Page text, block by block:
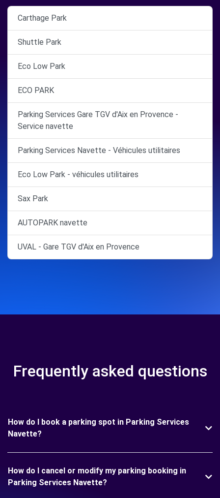
Carthage Park
Shuttle Park
Eco Low Park
ECO PARK
Parking Services Gare TGV d'Aix en Provence -
Service navette
Parking Services Navette - Véhicules utilitaires
Eco Low Park - véhicules utilitaires
Sax Park
AUTOPARK navette
UVAL - Gare TGV d'Aix en Provence
Frequently asked questions
How do I book a parking spot in Parking Services
Navette?
How do I cancel or modify my parking booking in
Parking Services Navette?